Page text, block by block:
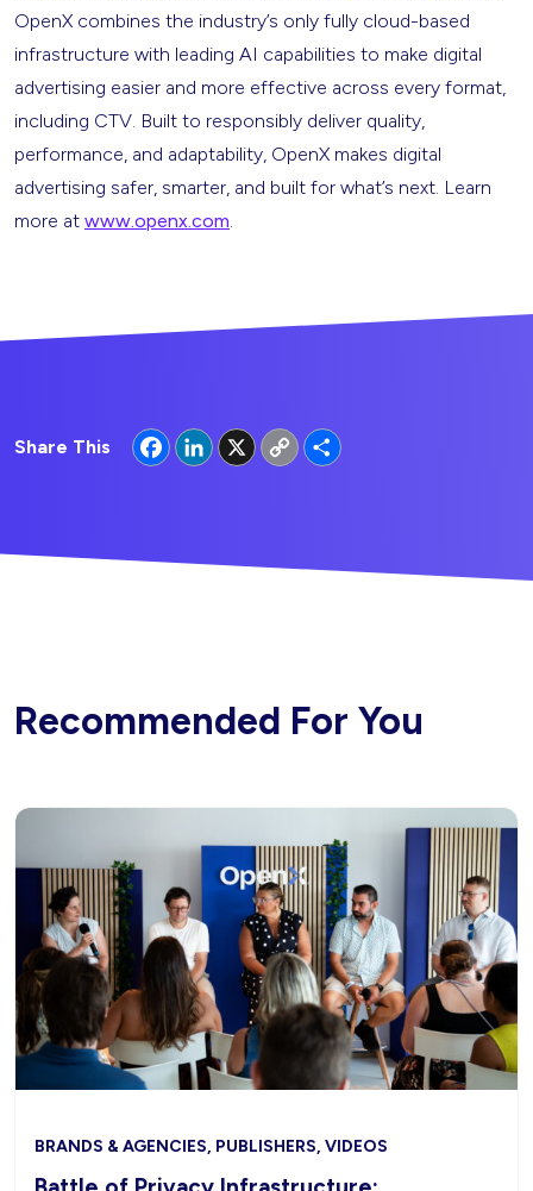
OpenX combines the industry’s only fully cloud-based
infrastructure with leading AI capabilities to make digital
advertising easier and more effective across every format,
including CTV. Built to responsibly deliver quality,
performance, and adaptability, OpenX makes digital
advertising safer, smarter, and built for what’s next. Learn
more at www.openx.com.
Share This FacebookLinkedIn
X
Copy
Link
Recommended For You
BRANDS & AGENCIES, PUBLISHERS, VIDEOS